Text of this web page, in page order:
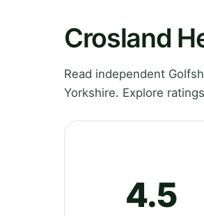
Crosland
Read independent
Yorkshire. Explore
4.5